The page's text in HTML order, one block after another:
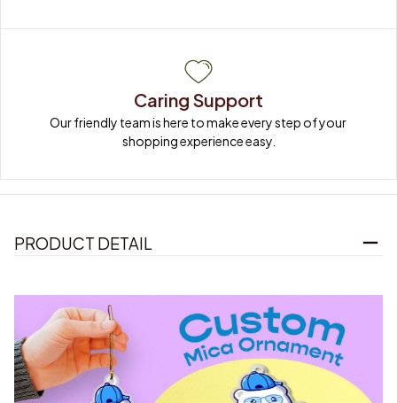
Caring Support
Our friendly team is here to make every step of your
shopping experience easy.
PRODUCT DETAIL